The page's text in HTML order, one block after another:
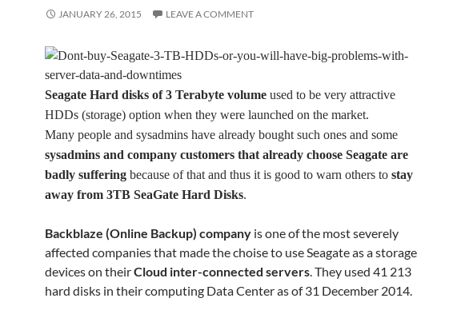
JANUARY 26, 2015 LEAVE A COMMENT
Seagate Hard disks of 3 Terabyte volume used to be very attractive
HDDs (storage) option when they were launched on the market.
Many people and sysadmins have already bought such ones and some
sysadmins and company customers that already choose Seagate are
badly suffering because of that and thus it is good to warn others to stay
away from 3TB SeaGate Hard Disks.
Backblaze (Online Backup) company is one of the most severely
affected companies that made the choise to use Seagate as a storage
devices on theirCloud inter-connected servers. They used 41 213
hard disks in their computing Data Center as of 31 December 2014.